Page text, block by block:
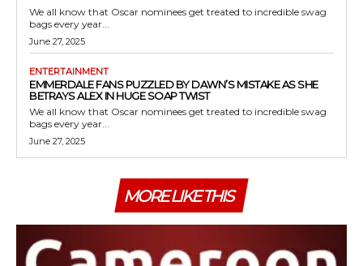
We all know that Oscar nominees get treated to incredible swag
bags every year...
June 27, 2025
ENTERTAINMENT
EMMERDALE FANS PUZZLED BY DAWN’S MISTAKE AS SHE
BETRAYS ALEX IN HUGE SOAP TWIST
We all know that Oscar nominees get treated to incredible swag
bags every year...
June 27, 2025
MORE LIKE THIS